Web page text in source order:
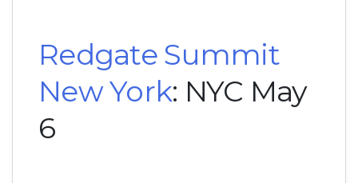
Redgate Summit
New York: NYC May
6